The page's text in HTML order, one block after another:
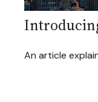
An article